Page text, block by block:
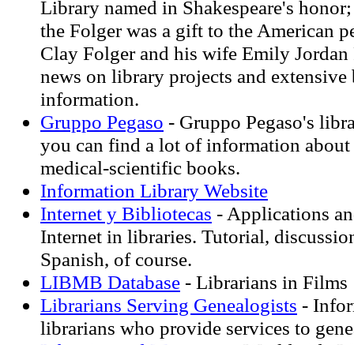
Library named in Shakespeare's
the Folger was a gift to the American
Clay Folger and his wife Emily
news on library projects and extensive
information.
Gruppo Pegaso - Gruppo Pegaso's
you can find a lot of information about
medical-scientific books.
Information Library Website
Internet y Bibliotecas - Applications
Internet in libraries. Tutorial,
Spanish, of course.
LIBMB Database - Librarians in
Librarians Serving Genealogists -
librarians who provide services to